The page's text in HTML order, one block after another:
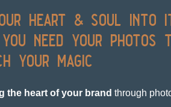
heart & soul into
need your photos
your magic
the heart of your brand through